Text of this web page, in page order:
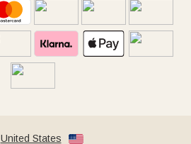
United States